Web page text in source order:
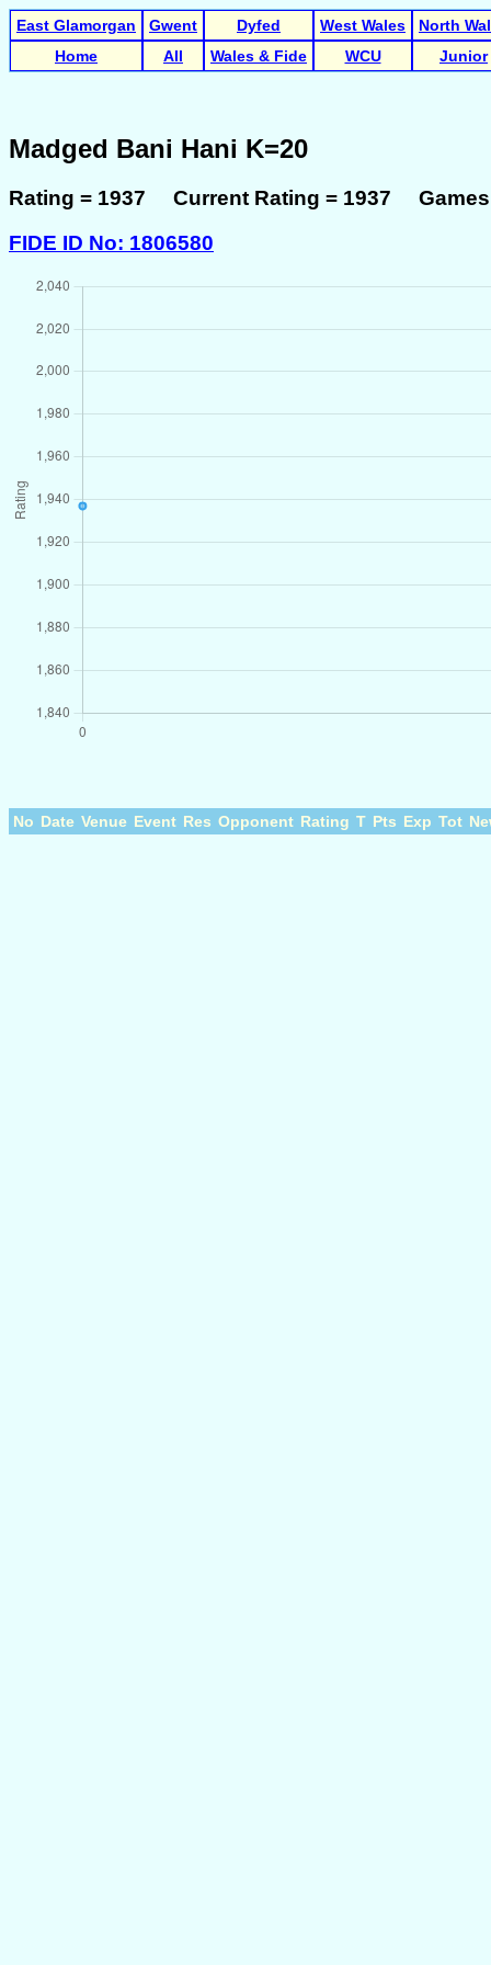
East Glamorgan Gwent Dyfed West Wales
North
Home
All Wales & Fide WCU Junior
Madged Bani Hani K=20
Rating = 1937 Current Rating = 1937 Games
FIDE ID No: 1806580
No Date Venue Event Res Opponent Rating T Pts Exp Tot